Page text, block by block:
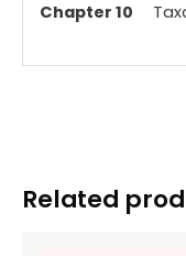
Chapter 10
Related